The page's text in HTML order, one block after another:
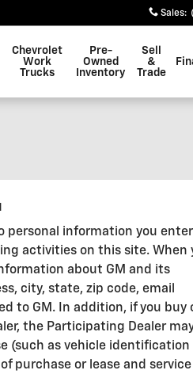
Sales:
Chevrolet
Work
Trucks
Pre-
Owned
Inventory
Sell
&
Trade
personal information you
activities on this site. When
about GM and its
city, state, zip code, email
to GM. In addition, if you buy
the Participating Dealer
(such as vehicle identification
purchase or lease and service